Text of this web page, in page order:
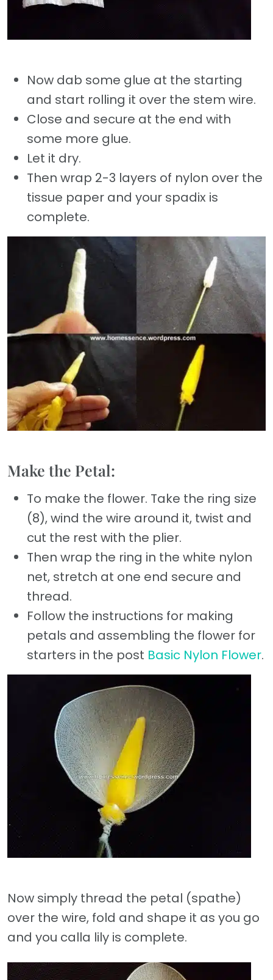
Now dab some glue at the starting
and start rolling it over the stem wire.
Close and secure at the end with
some more glue.
Let it dry.
Then wrap 2-3 layers of nylon over the
tissue paper and your spadix is
complete.
Make the Petal:
To make the flower. Take the ring size
(8), wind the wire around it, twist and
cut the rest with the plier.
Then wrap the ring in the white nylon
net, stretch at one end secure and
thread.
Follow the instructions for making
petals and assembling the flower for
starters in the post Basic Nylon Flower.
Now simply thread the petal (spathe)
over the wire, fold and shape it as you go
and you calla lily is complete.